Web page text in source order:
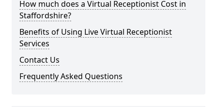
How much does a Virtual Receptionist Cost in
Staffordshire?
Benefits of Using Live Virtual Receptionist
Services
Contact Us
Frequently Asked Questions